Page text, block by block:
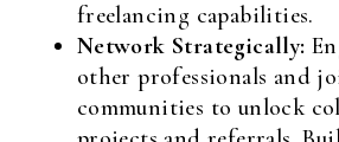
freelancing capabilities.
Network Strategically:
other professionals and
communities to unlock